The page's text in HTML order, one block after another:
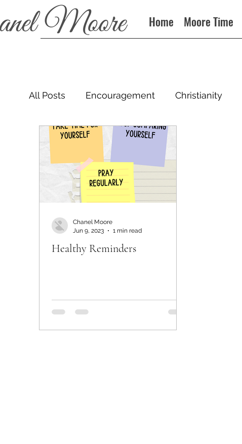
Home Moore Time
All Posts Encouragement Christianity
Podcast
Healthy Reminders
Chanel Moore
Jun 9, 2023
1 min read